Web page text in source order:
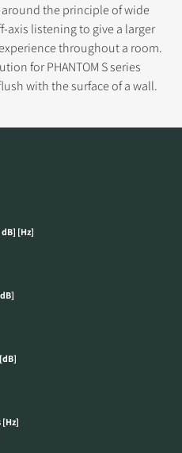
around the principle of wide
listening to give a larger
throughout a room.
for PHANTOM S series
with the surface of a wall.
[Hz]
[Hz]
instant access to all
across the website.